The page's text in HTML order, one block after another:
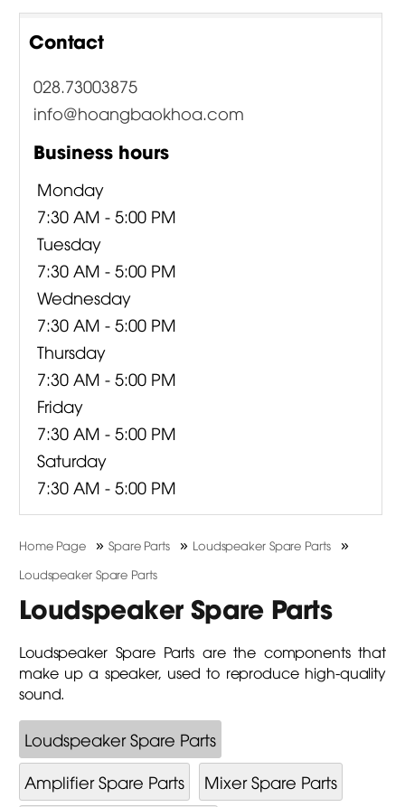
Contact
028.73003875
info@hoangbaokhoa.com
Business hours
Monday
7:30 AM - 5:00 PM
Tuesday
7:30 AM - 5:00 PM
Wednesday
7:30 AM - 5:00 PM
Thursday
7:30 AM - 5:00 PM
Friday
7:30 AM - 5:00 PM
Saturday
7:30 AM - 5:00 PM
Home Page »Spare Parts » Loudspeaker Spare Parts »
Loudspeaker Spare Parts
Loudspeaker Spare Parts
Loudspeaker Spare Parts are the components that
make up a speaker, used to reproduce high-quality
sound.
Loudspeaker Spare Parts
Amplifier Spare Parts
Mixer Spare Parts